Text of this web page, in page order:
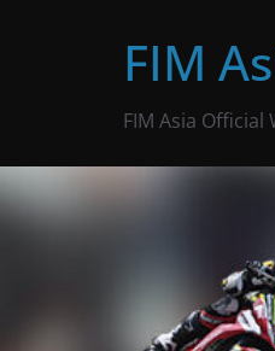
FIM
FIM Asia Official